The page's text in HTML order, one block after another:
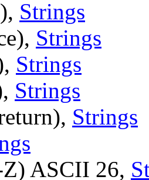
Strings
Strings
Strings
Strings
Strings
ASCII 26,